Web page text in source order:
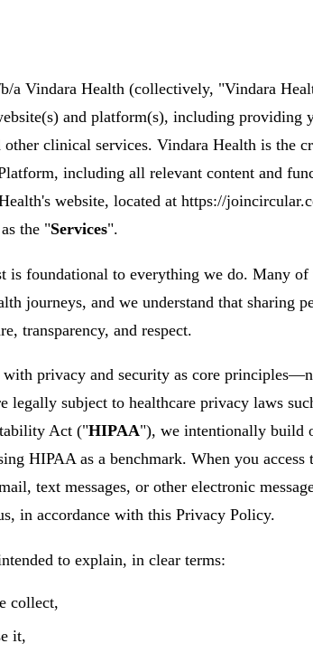
a Vindara Health (collectively, "Vindara
and platform(s), including providing
clinical services. Vindara Health is the
including all relevant content and
website, located at https://
the "Services".
is foundational to everything we do. Many of
journeys, and we understand that sharing
transparency, and respect.
with privacy and security as core
legally subject to healthcare privacy laws
Act ("HIPAA"), we intentionally build
HIPAA as a benchmark. When you access
text messages, or other electronic
in accordance with this Privacy Policy.
to explain, in clear terms:
collect,
it,